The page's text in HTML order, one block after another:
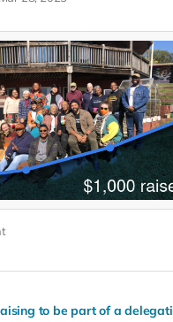
to be part of a